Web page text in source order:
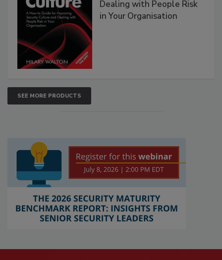
Dealing with People Risk
in Your Organisation
SEE MORE PRODUCTS